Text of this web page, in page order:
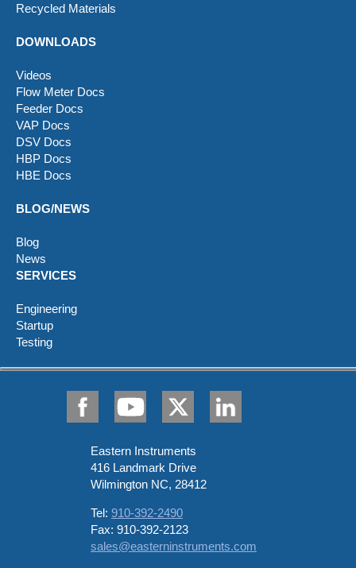
Recycled Materials
DOWNLOADS
Videos
Flow Meter Docs
Feeder Docs
VAP Docs
DSV Docs
HBP Docs
HBE Docs
BLOG/NEWS
Blog
News
SERVICES
Engineering
Startup
Testing
Eastern Instruments
416 Landmark Drive
Wilmington NC, 28412
Tel: 910-392-2490
Fax: 910-392-2123
sales@easterninstruments.com